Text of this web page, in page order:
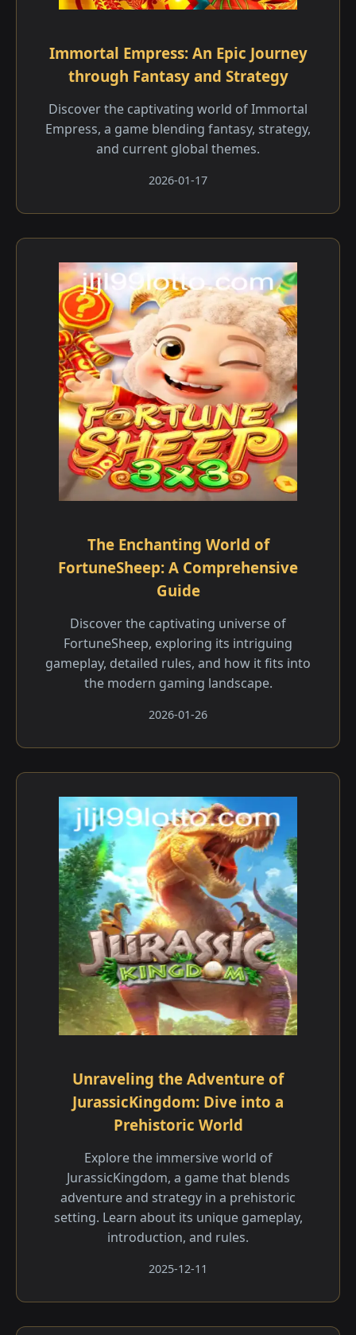
Immortal Empress: An Epic Journey
through Fantasy and Strategy
Discover the captivating world of Immortal
Empress, a game blending fantasy, strategy,
and current global themes.
2026-01-17
The Enchanting World of
FortuneSheep: A Comprehensive
Guide
Discover the captivating universe of
FortuneSheep, exploring its intriguing
gameplay, detailed rules, and how it fits into
the modern gaming landscape.
2026-01-26
Unraveling the Adventure of
JurassicKingdom: Dive into a
Prehistoric World
Explore the immersive world of
JurassicKingdom, a game that blends
adventure and strategy in a prehistoric
setting. Learn about its unique gameplay,
introduction, and rules.
2025-12-11